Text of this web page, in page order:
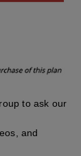
to ask our
and